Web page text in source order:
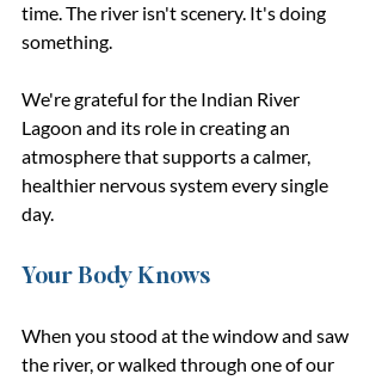
time. The river isn't scenery. It's doing
something.
We're grateful for the Indian River
Lagoon and its role in creating an
atmosphere that supports a calmer,
healthier nervous system every single
day.
Your Body Knows
When you stood at the window and saw
the river, or walked through one of our